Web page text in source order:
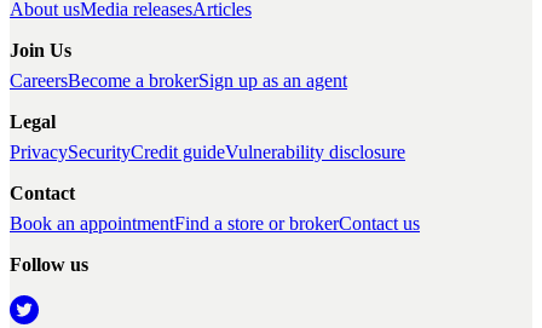
About usMedia releasesArticles
Join Us
CareersBecome a brokerSign up as an agent
Legal
PrivacySecurityCredit guideVulnerability disclosure
Contact
Book an appointmentFind a store or brokerContact us
Follow us